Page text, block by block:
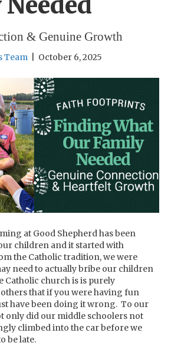
& Genuine Growth
Team October 6, 2025
at Good Shepherd has been
children and it started with
the Catholic tradition, we were
need to actually bribe our children
Catholic church is is purely
that if you were having fun
have been doing it wrong. To our
only did our middle schoolers not
climbed into the car before we
be late.